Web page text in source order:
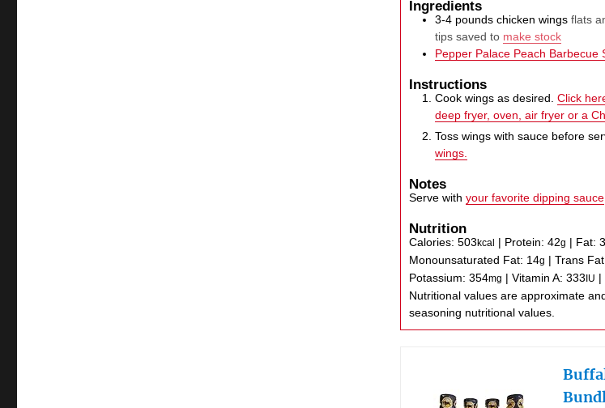
Ingredients
3-4 pounds chicken wings flats
tips saved to make stock
Pepper Palace Peach Barbecue
Instructions
Cook wings as desired.Click
deep fryer, oven, air fryer or a
Toss wings with sauce before
wings.
Notes
Serve withyour favorite dipping sauce
Nutrition
Calories:503kcal | Protein:42g | Fat:
Monounsaturated Fat: 14g |Trans
Potassium:354mg |Vitamin A:333IU |
Nutritional values are approximate and will not include any store-bought wing sauce or
seasoning nutritional values.